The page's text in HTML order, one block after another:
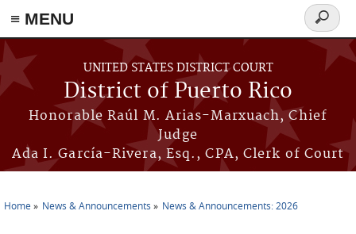
≡ MENU
Skip to main content
UNITED STATES DISTRICT COURT
District of Puerto Rico
Honorable Raúl M. Arias-Marxuach, Chief
Judge
Ada I. García-Rivera, Esq., CPA, Clerk of Court
Search
form
Home News & Announcements News & Announcements: 2026